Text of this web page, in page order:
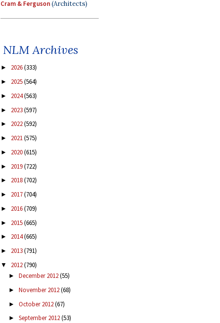
Cram & Ferguson(Architects)
NLM Archives
► 2026(333)
► 2025(564)
► 2024(563)
► 2023(597)
► 2022(592)
► 2021(575)
► 2020(615)
► 2019(722)
► 2018(702)
► 2017(704)
► 2016(709)
► 2015(665)
► 2014(665)
► 2013(791)
▼ 2012(790)
► December 2012(55)
► November 2012(68)
► October 2012(67)
► September 2012(53)